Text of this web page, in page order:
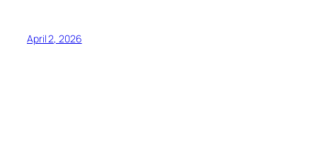
April 2, 2026